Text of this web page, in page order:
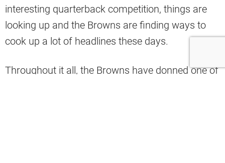
interesting quarterback competition, things are
looking up and the Browns are finding ways to
cook up a lot of headlines these days.
Throughout it all, the Browns have donned one of